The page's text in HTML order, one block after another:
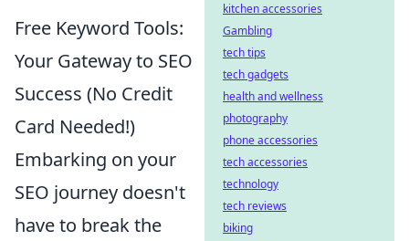
Free Keyword Tools:
Your Gateway to SEO
Success (No Credit
Card Needed!)
Embarking on your
SEO journey doesn't
have to break the
kitchen accessories
Gambling
tech tips
tech gadgets
health and wellness
photography
phone accessories
tech accessories
technology
tech reviews
biking